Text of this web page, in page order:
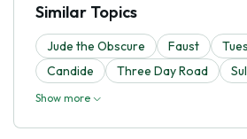
Similar Topics
Jude the Obscure Faust
Candide
Three Day Road
Show more